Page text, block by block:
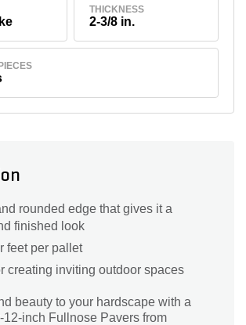
THICKNESS
2-3/8 in.
rounded edge that gives it a
finished look
feet per pallet
creating inviting outdoor spaces
beauty to your hardscape with a
12-inch Fullnose Pavers from